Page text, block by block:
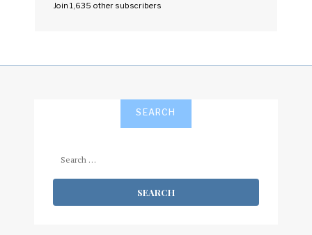
to
Join 1,635 other subscribers
SEARCH